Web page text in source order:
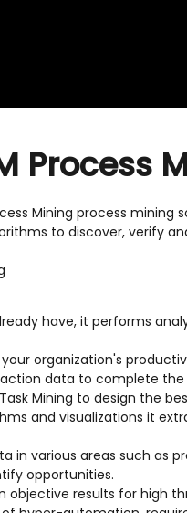
Process
Mining process
to discover, verify
have, it performs
organization's
data to complete
Mining to design the
and visualizations it
in various areas such as
opportunities.
objective results for high